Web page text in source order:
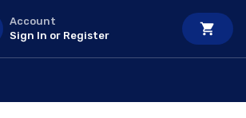
Account
Sign In or Register